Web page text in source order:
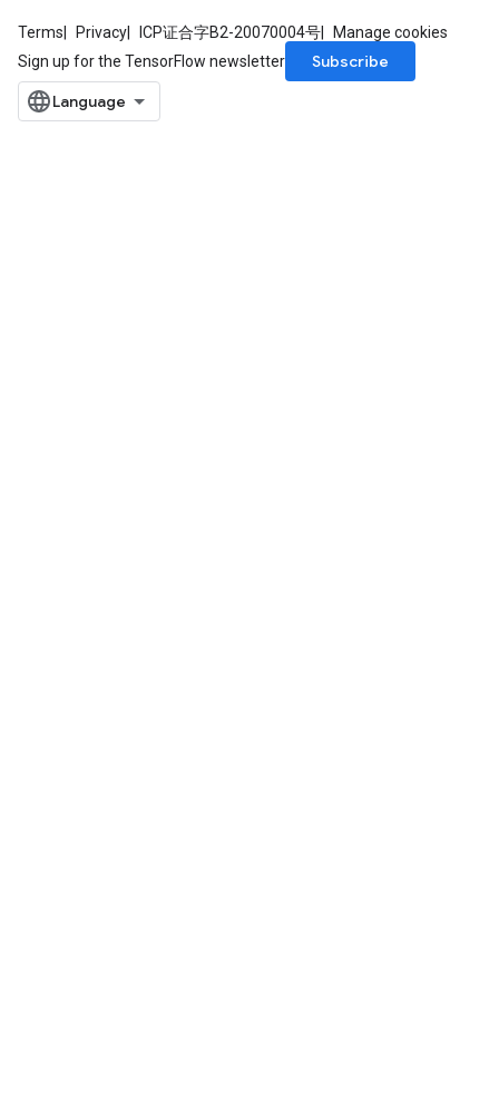
Terms Privacy ICP证合字B2-20070004号
Manage cookies
Sign up for the TensorFlow newsletter
Subscribe